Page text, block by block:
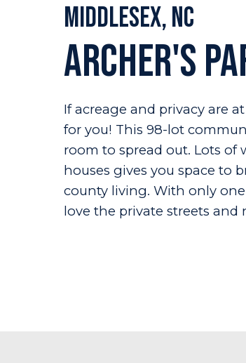
Middlesex, NC
Archer's
If acreage and privacy are
for you! This 98-lot
room to spread out. Lots of
houses gives you space to
county living. With only
love the private streets